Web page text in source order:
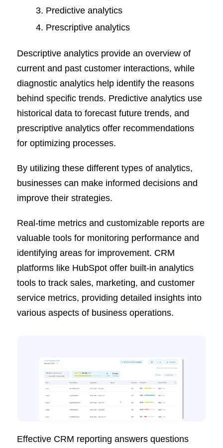
Predictive analytics
Prescriptive analytics
Descriptive analytics provide an overview of
current and past customer interactions, while
diagnostic analytics help identify the reasons
behind specific trends. Predictive analytics use
historical data to forecast future trends, and
prescriptive analytics offer recommendations
for optimizing processes.
By utilizing these different types of analytics,
businesses can make informed decisions and
improve their strategies.
Real-time metrics and customizable reports are
valuable tools for monitoring performance and
identifying areas for improvement. CRM
platforms like HubSpot offer built-in analytics
tools to track sales, marketing, and customer
service metrics, providing detailed insights into
various aspects of business operations.
Effective CRM reporting answers questions